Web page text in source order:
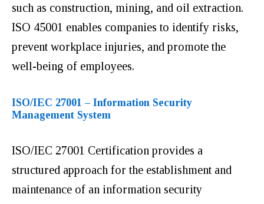
such as construction, mining, and oil extraction.
ISO 45001 enables companies to identify risks,
prevent workplace injuries, and promote the
well-being of employees.
ISO/IEC 27001 – Information Security
Management System
ISO/IEC 27001 Certification provides a
structured approach for the establishment and
maintenance of an information security